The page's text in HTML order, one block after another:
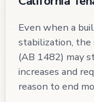
Even when a
stabilization,
(AB 1482) may
increases and
reason to end